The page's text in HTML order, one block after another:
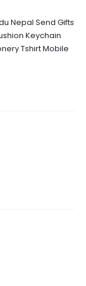
Nepal Send Gifts
Keychain
Tshirt Mobile